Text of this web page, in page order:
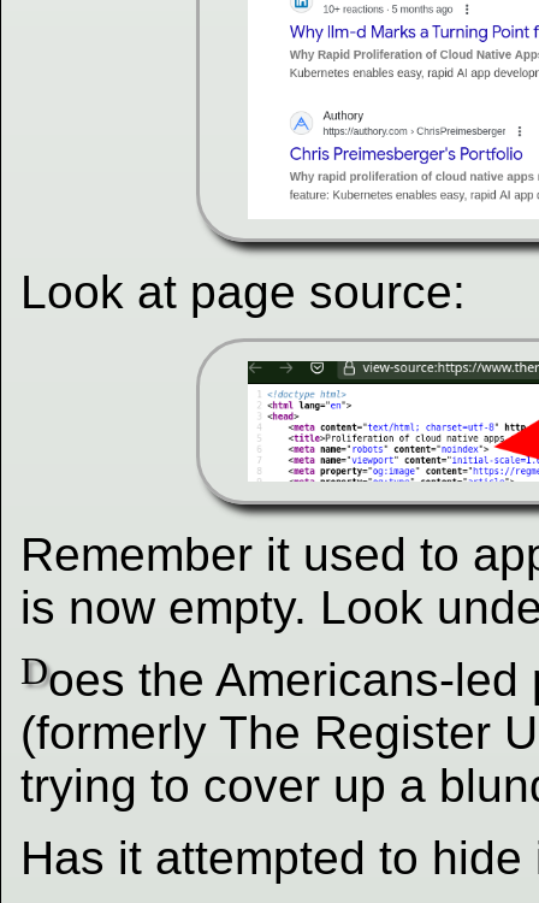
Look at page source:
Remember it used to
is now empty. Look
Does the Americans-
(formerly The Register
trying to cover up a
Has it attempted to